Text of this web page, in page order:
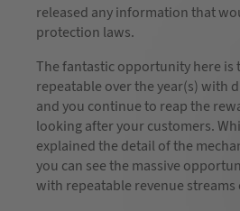
released any information that
protection laws.
The fantastic opportunity here is
repeatable over the year(s) with
and you continue to reap the
looking after your customers.
explained the detail of the
you can see the massive
with repeatable revenue streams